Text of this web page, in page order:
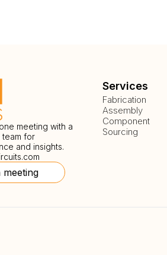
meeting with a
team for
and insights.
meeting
Services
Fabrication
Assembly
Component
Sourcing